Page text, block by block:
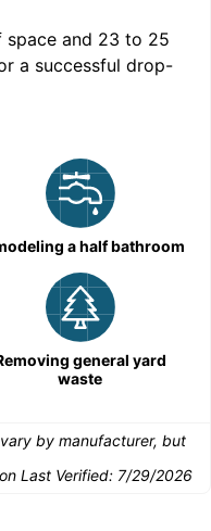
space and 23 to 25
a successful drop-
a half bathroom
general yard
waste
by manufacturer, but
Last Verified: 7/29/2026